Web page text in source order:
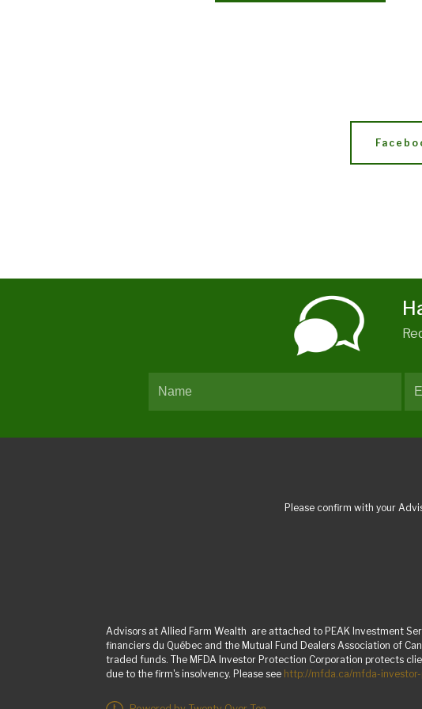
Please confirm with your
Advisors at Allied Farm Wealth are attached to PEAK Investment
financiers du Québec and the Mutual Fund Dealers Association of
traded funds. The MFDA Investor Protection Corporation protects
due to the firm's insolvency. Please see http://mfda.ca/mfda-